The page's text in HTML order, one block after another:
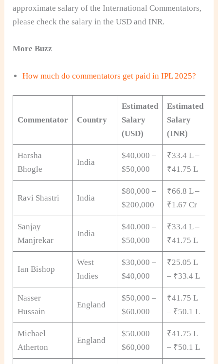
approximate salary of the International Commentators,
please check the salary in the USD and INR.
More Buzz
How much do commentators get paid in IPL 2025?
Commentator Country
Estimated
Salary
(USD)
Estimated
Salary
(INR)
Harsha
Bhogle
India
$40,000 –
$50,000
₹33.4 L –
₹41.75 L
Ravi Shastri India
$80,000 –
$200,000
₹66.8 L –
₹1.67 Cr
Sanjay
Manjrekar
India
$40,000 –
$50,000
₹33.4 L –
₹41.75 L
Ian Bishop
West
Indies
$30,000 –
$40,000
₹25.05 L
– ₹33.4 L
Nasser
Hussain
England
$50,000 –
$60,000
₹41.75 L
– ₹50.1 L
Michael
Atherton
England
$50,000 –
$60,000
₹41.75 L
– ₹50.1 L